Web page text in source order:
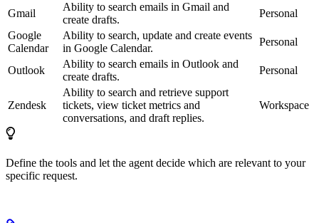
Gmail
Ability to search emails in Gmail and
create drafts.
Personal
Google
Calendar
Ability to search, update and create events
in Google Calendar.
Personal
Outlook
Ability to search emails in Outlook and
create drafts.
Personal
Zendesk
Ability to search and retrieve support
tickets, view ticket metrics and
conversations, and draft replies.
Workspace
Define the tools and let the agent decide which are relevant to your
specific request.